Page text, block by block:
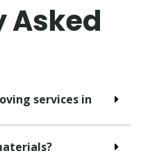
Asked
services in